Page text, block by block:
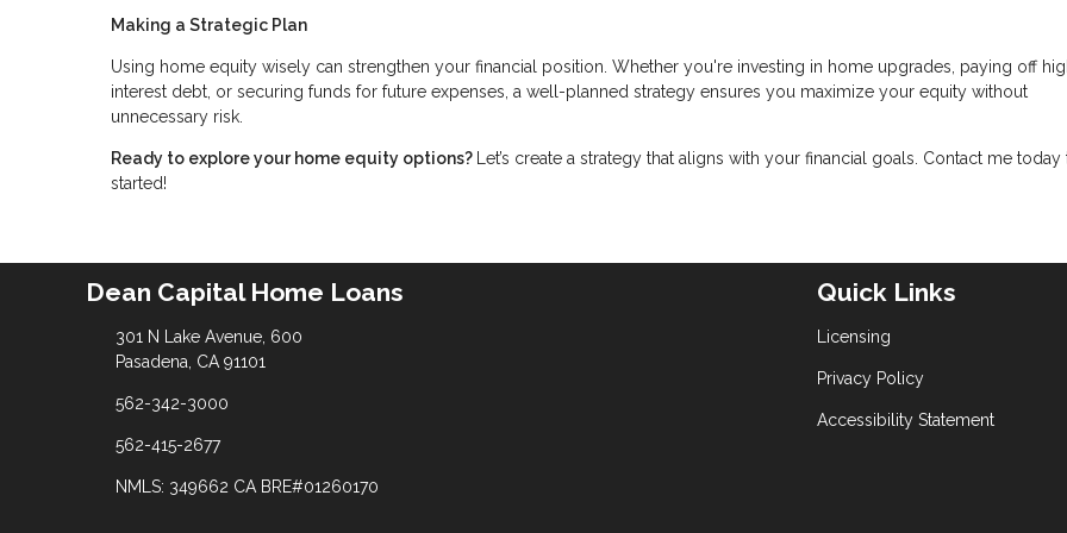
Making a Strategic Plan
Using home equity wisely can strengthen your financial position. Whether you're investing in home upgrades, paying off
interest debt, or securing funds for future expenses, a well-planned strategy ensures you maximize your equity without
unnecessary risk.
Ready to explore your home equity options?
Let’s create a strategy that aligns with your financial goals. Contact me
started!
Dean Capital Home Loans
301 N Lake Avenue, 600
Pasadena, CA 91101
562-342-3000
562-415-2677
NMLS: 349662 CA BRE#01260170
Quick Links
Licensing
Privacy Policy
Accessibility Statement